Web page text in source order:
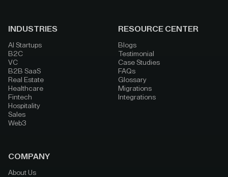
INDUSTRIES
AI Startups
B2C
VC
B2B SaaS
Real Estate
Healthcare
Fintech
Hospitality
Sales
Web3
RESOURCE CENTER
Blogs
Testimonial
Case Studies
FAQs
Glossary
Migrations
Integrations
COMPANY
About Us